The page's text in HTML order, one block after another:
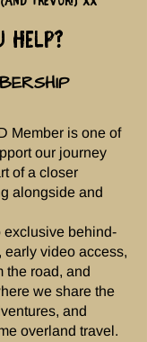
HELP?
Member is one of
our journey
of a closer
alongside and
exclusive behind-
early video access,
the road, and
we share the
and
overland travel.